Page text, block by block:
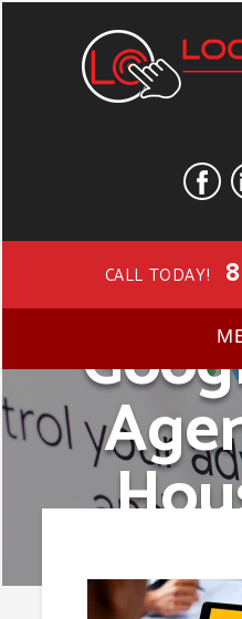
CALL TODAY!